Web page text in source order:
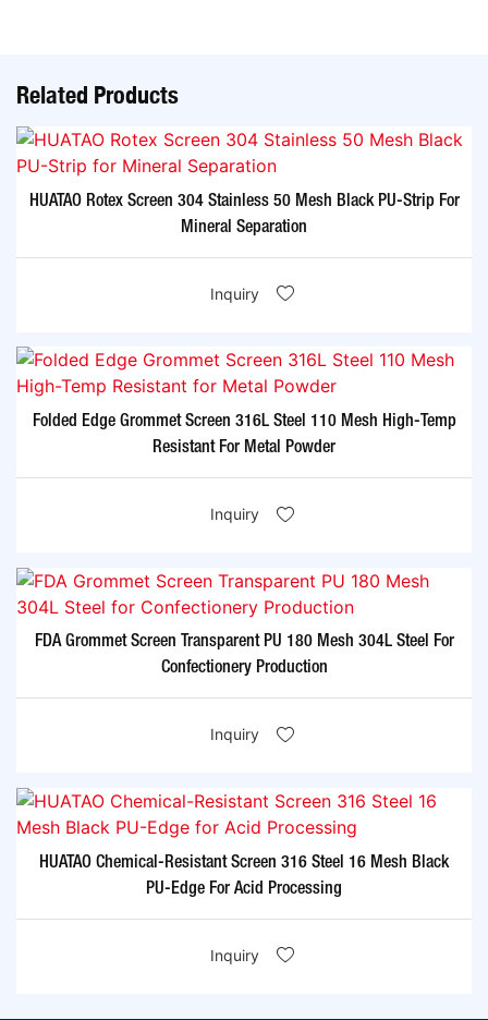
Related Products
HUATAO Rotex Screen 304 Stainless 50 Mesh Black PU-Strip For
Mineral Separation
Inquiry
Folded Edge Grommet Screen 316L Steel 110 Mesh High-Temp
Resistant For Metal Powder
Inquiry
FDA Grommet Screen Transparent PU 180 Mesh 304L Steel For
Confectionery Production
Inquiry
HUATAO Chemical-Resistant Screen 316 Steel 16 Mesh Black
PU-Edge For Acid Processing
Inquiry